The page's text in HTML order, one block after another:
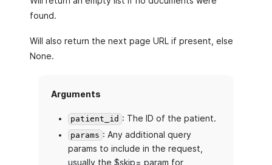
found.
Will also return the next page URL if present, else
None.
Arguments
patient_id : The ID of the patient.
params : Any additional query
params to include in the request,
usually the $skip= param for